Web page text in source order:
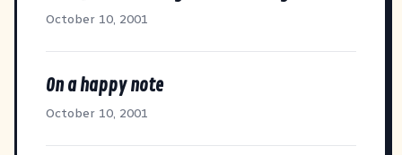
October 10, 2001
On a happy note
October 10, 2001